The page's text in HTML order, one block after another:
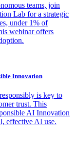
teams, join
Lab for a strategic
under 1% of
webinar offers
Innovation
is key to
trust. This
AI Innovation
effective AI use.